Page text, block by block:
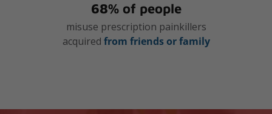
68% of people
misuse prescription painkillers
acquired from friends or family